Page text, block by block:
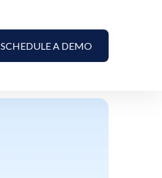
SCHEDULE A DEMO